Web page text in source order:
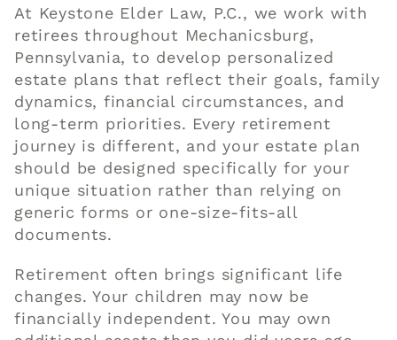
At Keystone Elder Law, P.C., we work with
retirees throughout Mechanicsburg,
Pennsylvania, to develop personalized
estate plans that reflect their goals, family
dynamics, financial circumstances, and
long-term priorities. Every retirement
journey is different, and your estate plan
should be designed specifically for your
unique situation rather than relying on
generic forms or one-size-fits-all
documents.
Retirement often brings significant life
changes. Your children may now be
financially independent. You may own